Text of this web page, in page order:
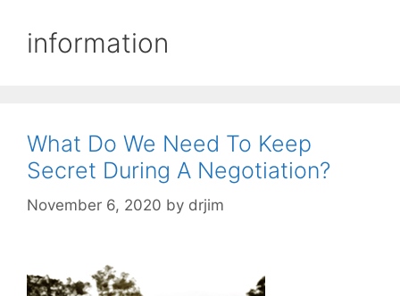
information
What Do We Need To Keep
Secret During A Negotiation?
November 6, 2020 by drjim